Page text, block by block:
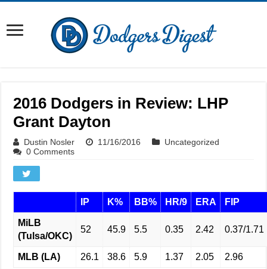
2016 Dodgers in Review: LHP
Grant Dayton
Dustin Nosler 11/16/2016
Uncategorized
0 Comments
IP K% BB% HR/9 ERA FIP
MiLB
(Tulsa/OKC)
52 45.9 5.5 0.35 2.42 0.37/1.71
MLB (LA) 26.1 38.6 5.9 1.37 2.05 2.96